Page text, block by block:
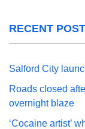
RECENT
Salford City
Roads closed
overnight blaze
‘Cocaine artist’